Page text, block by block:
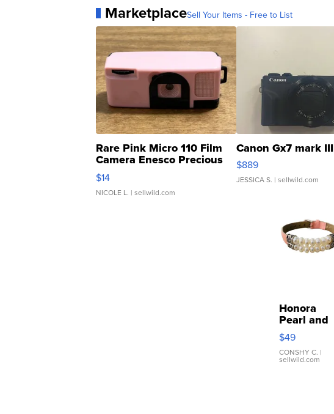
MarketplaceSell Your Items - Free to List
Rare Pink Micro 110 Film
Camera Enesco Precious
Moments TD4
$14
NICOLE L. | sellwild.com
Canon Gx7 mark III
$889
JESSICA S. | sellwild.com
Honora
Pearl and
Pink
Leather
Bracelet
Adjustable
$49
CONSHY C. |
sellwild.com